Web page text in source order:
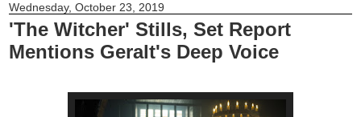
Wednesday, October 23, 2019
'The Witcher' Stills, Set Report
Mentions Geralt's Deep Voice